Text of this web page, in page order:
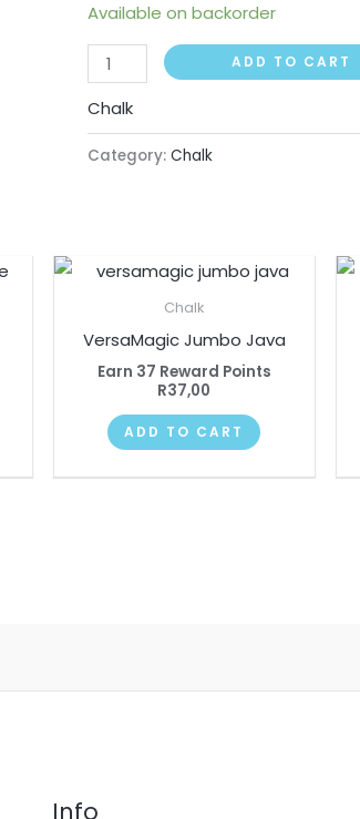
Available on backorder
ADD TO CART
Chalk
Category: Chalk
Chalk
VersaMagic Jumbo Java
Earn 37 Reward Points
R37,00
ADD TO CART
Info